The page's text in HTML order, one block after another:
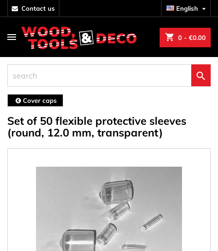
contact us English 
shopping_cart 0 - €0.00

Cover caps
Set of 50 flexible protective sleeves
(round, 12.0 mm, transparent)